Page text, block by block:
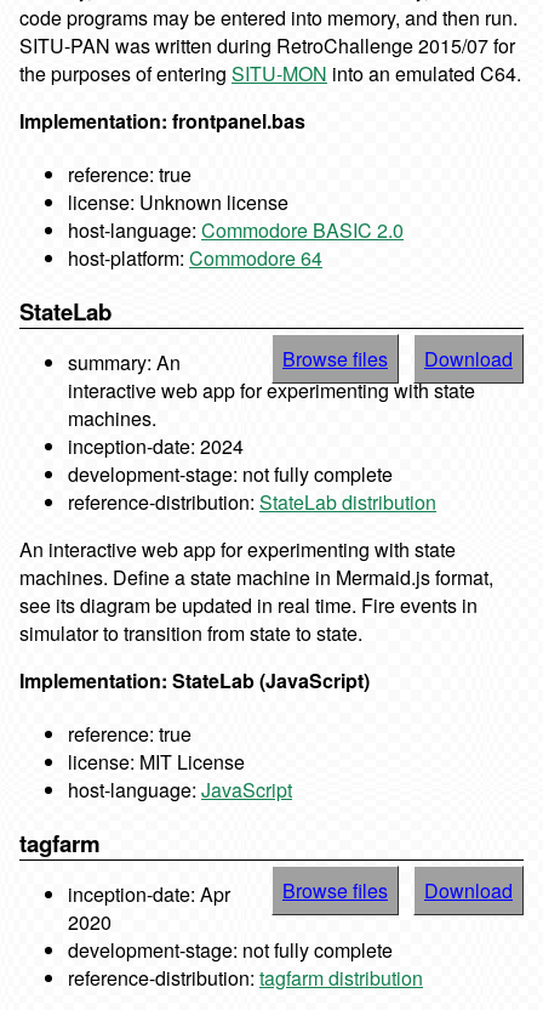
code programs may be entered into memory, and then run.
SITU-PAN was written during RetroChallenge 2015/07 for
the purposes of entering SITU-MON into an emulated C64.
Implementation: frontpanel.bas
reference: true
license: Unknown license
host-language: Commodore BASIC 2.0
host-platform: Commodore 64
StateLab
Browse files Download
summary: An
interactive web app for experimenting with state
machines.
inception-date: 2024
development-stage: not fully complete
reference-distribution: StateLab distribution
An interactive web app for experimenting with state
machines. Define a state machine in Mermaid.js format,
see its diagram be updated in real time. Fire events in
simulator to transition from state to state.
Implementation: StateLab (JavaScript)
reference: true
license: MIT License
host-language: JavaScript
tagfarm
Browse files Download
inception-date: Apr
2020
development-stage: not fully complete
reference-distribution: tagfarm distribution